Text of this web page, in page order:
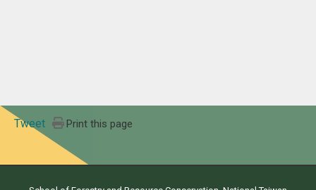
Tweet Print this page